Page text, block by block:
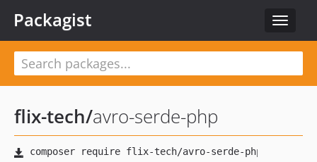
Toggle
Packagist
flix-tech/avro-serde-php